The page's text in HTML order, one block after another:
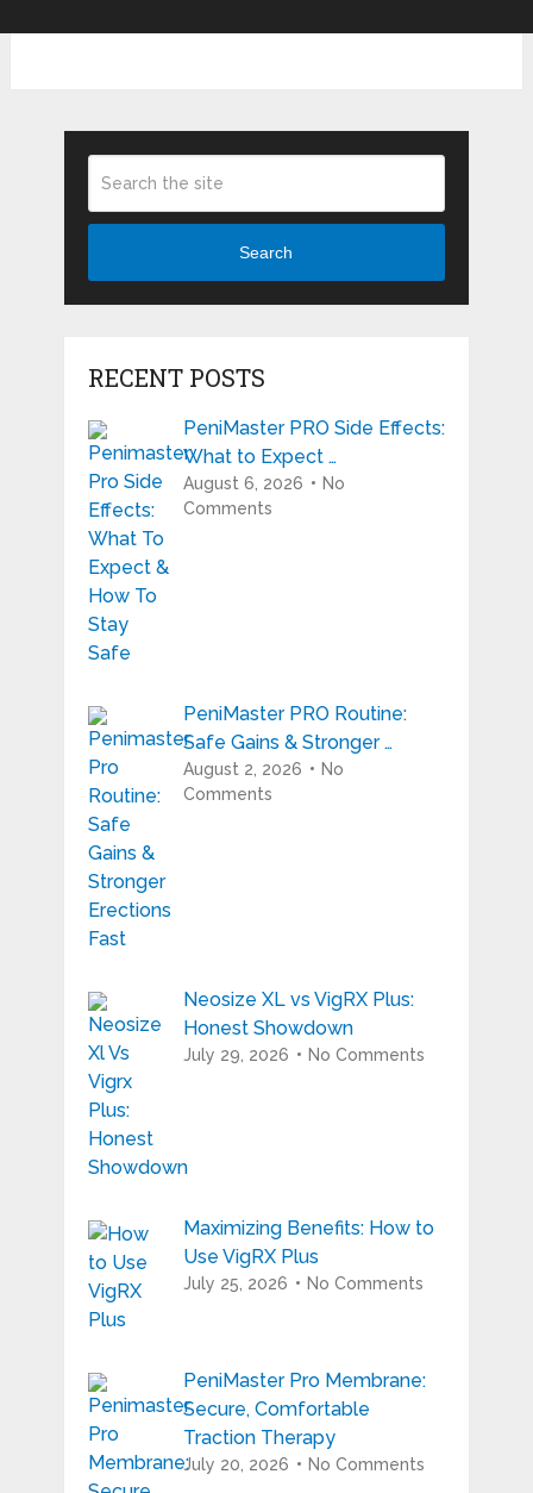
Search
RECENT POSTS
PeniMaster PRO Side Effects:
What to Expect …
August 6, 2026
No
Comments
PeniMaster PRO Routine:
Safe Gains & Stronger …
August 2, 2026
No
Comments
Neosize XL vs VigRX Plus:
Honest Showdown
July 29, 2026 No Comments
Maximizing Benefits: How to
Use VigRX Plus
July 25, 2026 No Comments
PeniMaster Pro Membrane:
Secure, Comfortable
Traction Therapy
July 20, 2026 No Comments